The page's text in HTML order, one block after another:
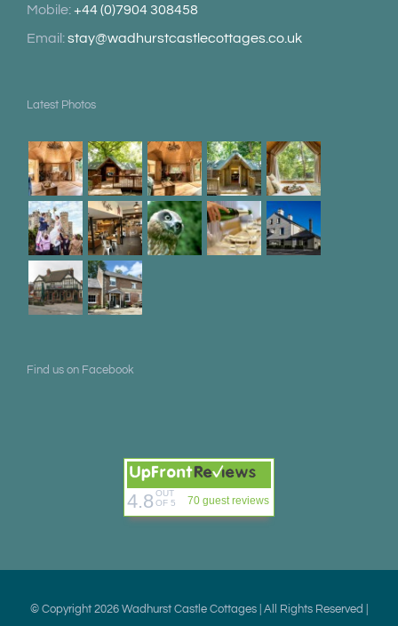
Mobile:+44 (0)7904 308458
Email:stay@wadhurstcastlecottages.co.uk
Latest Photos
Find us on Facebook
4.8 OUT
OF 5
70 guest reviews
© Copyright 2026 Wadhurst Castle Cottages | All Rights Reserved |